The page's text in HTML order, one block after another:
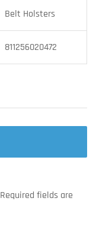
Belt Holsters
811256020472
Required fields are